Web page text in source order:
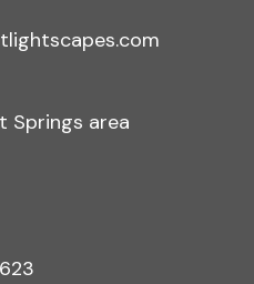
Springs area